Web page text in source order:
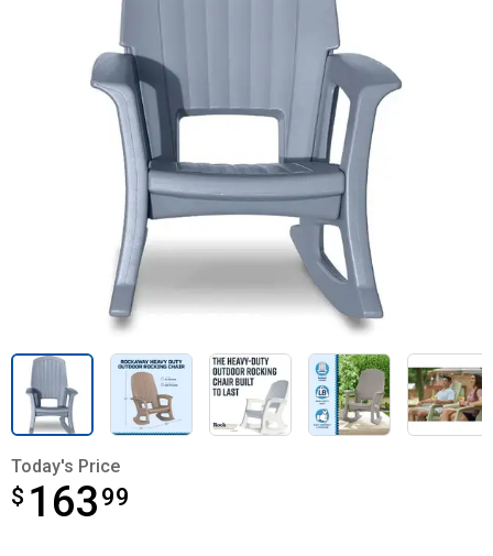
Today's Price
$ 163 99
$163.99